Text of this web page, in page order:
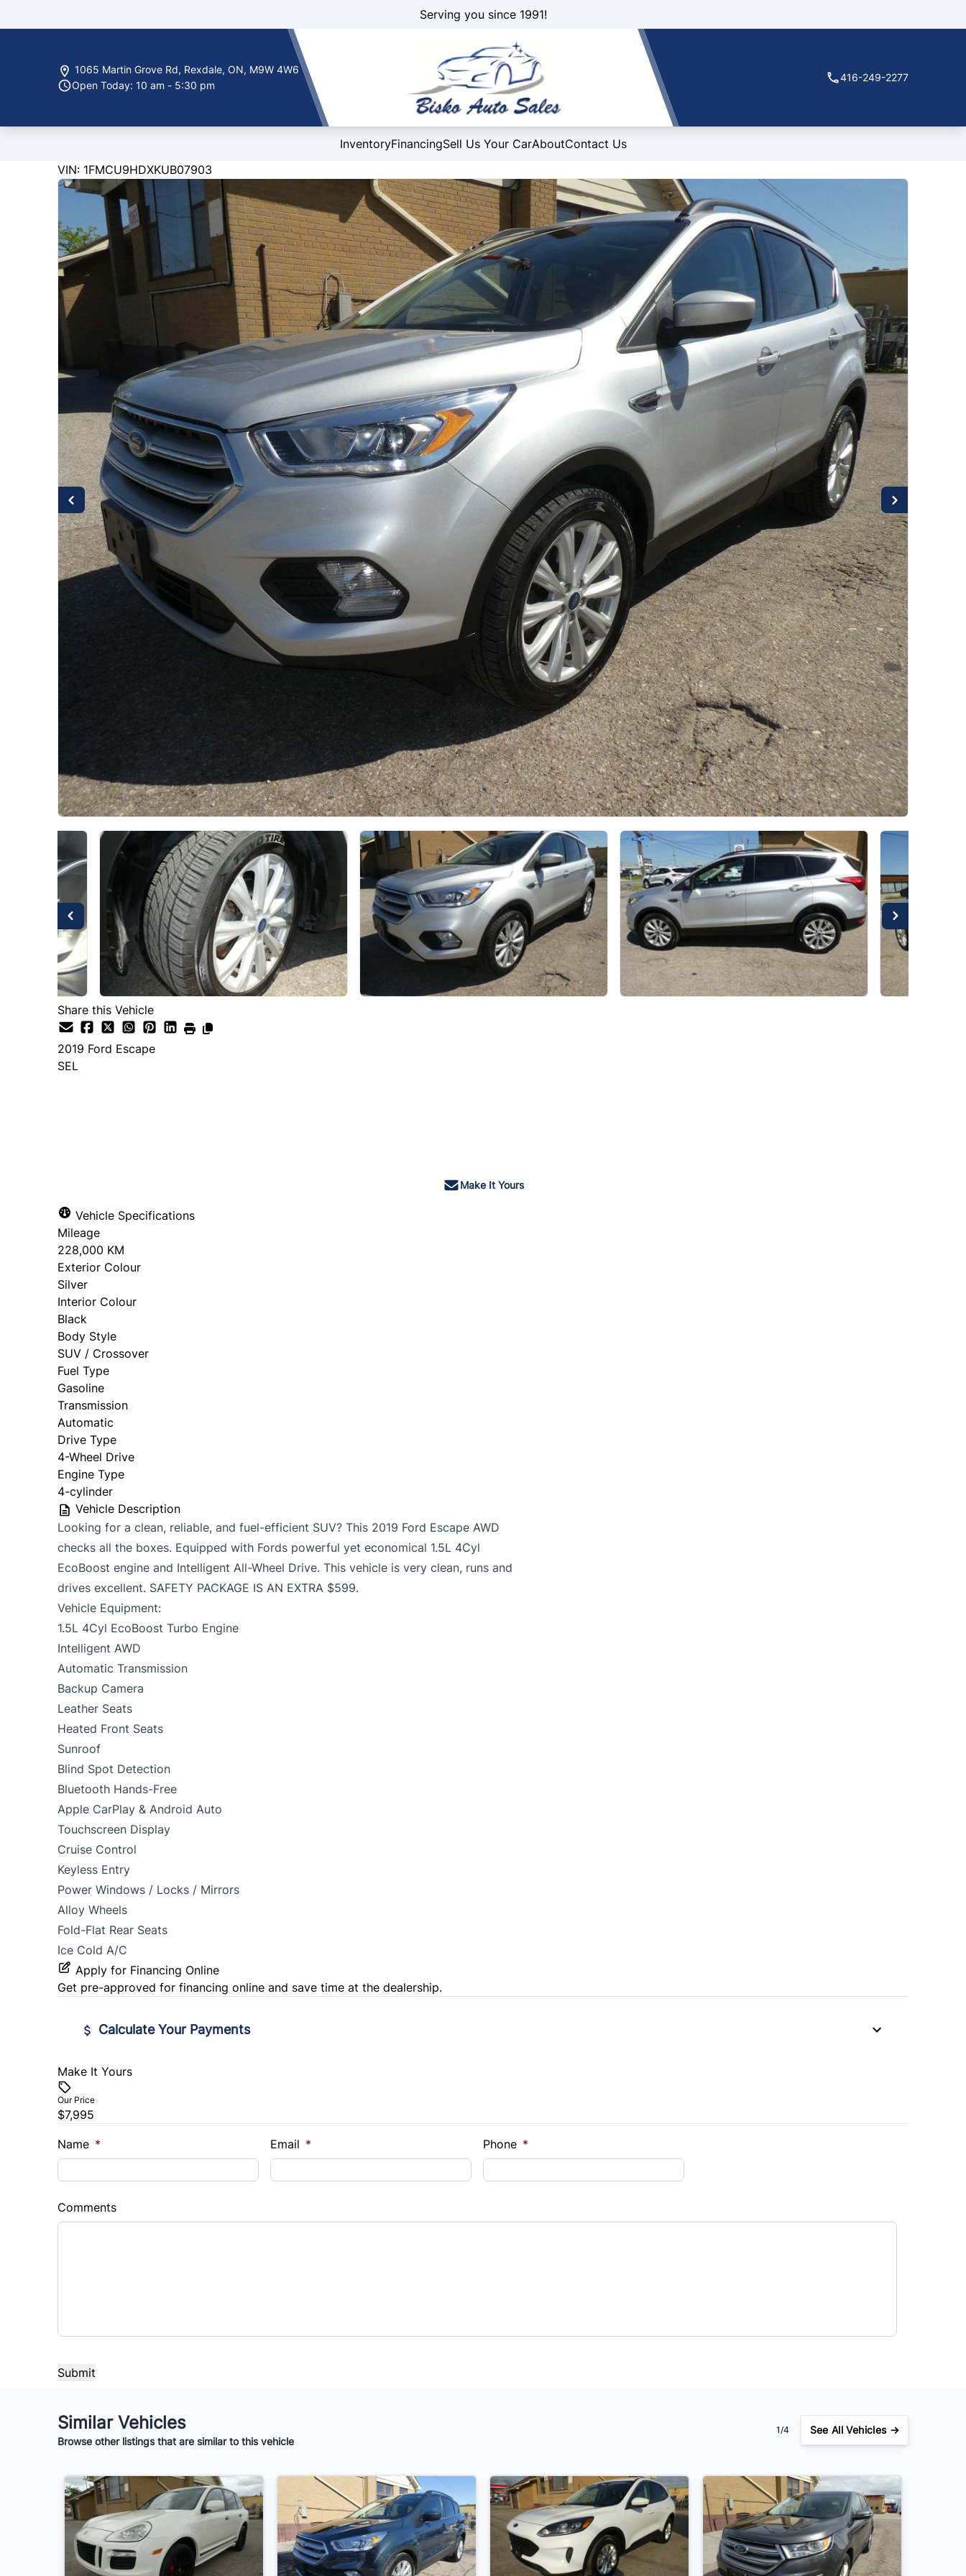
Serving you since 1991!
1065 Martin Grove Rd, Rexdale, ON, M9W 4W6
Open Today: 10 am - 5:30 pm
416-249-2277
InventoryFinancingSell Us Your CarAboutContact Us
Ford Escape
228000
KMT
VIN: 1FMCU9HDXKUB07903
Share this Vehicle
2019 Ford Escape
SEL
Make It Yours
Vehicle Specifications
Mileage
228,000 KM
Exterior Colour
Silver
Interior Colour
Black
Body Style
SUV / Crossover
Fuel Type
Gasoline
Transmission
Automatic
Drive Type
4-Wheel Drive
Engine Type
4-cylinder
Vehicle Description
Looking for a clean, reliable, and fuel-efficient SUV? This 2019 Ford Escape AWD
checks all the boxes. Equipped with Fords powerful yet economical 1.5L 4Cyl
EcoBoost engine and Intelligent All-Wheel Drive. This vehicle is very clean, runs and
drives excellent. SAFETY PACKAGE IS AN EXTRA $599.
Vehicle Equipment:
1.5L 4Cyl EcoBoost Turbo Engine
Intelligent AWD
Automatic Transmission
Backup Camera
Leather Seats
Heated Front Seats
Sunroof
Blind Spot Detection
Bluetooth Hands-Free
Apple CarPlay & Android Auto
Touchscreen Display
Cruise Control
Keyless Entry
Power Windows / Locks / Mirrors
Alloy Wheels
Fold-Flat Rear Seats
Ice Cold A/C
Apply for Financing Online
Get pre-approved for financing online and save time at the dealership.
Calculate Your Payments
Vehicle Price
Trade-In Value
$
$
$56/Bi-Weekly
Make It Yours
Our Price
$7,995
Name * Email * Phone *
Comments
Similar Vehicles
Browse other listings that are similar to this vehicle
1/4 SeeAll Vehicles →